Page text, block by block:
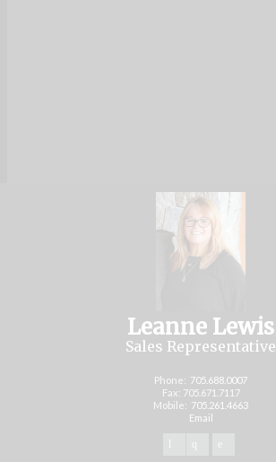
Leanne Lewis
Sales Representative
Phone: 705.688.0007
Fax: 705.671.7117
Mobile: 705.261.4663
Email